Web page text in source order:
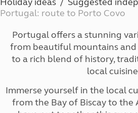
Portugal: route to Porto Covo
Portugal offers a stunning
from beautiful mountains and
to a rich blend of history,
local
Immerse yourself in the local
from the Bay of Biscay to the